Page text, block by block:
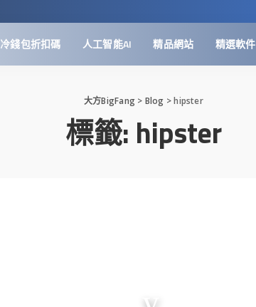
冷錢包折扣碼 人工智能AI 精品網站 精選軟件
大方BigFang > Blog >hipster
標籤: hipster